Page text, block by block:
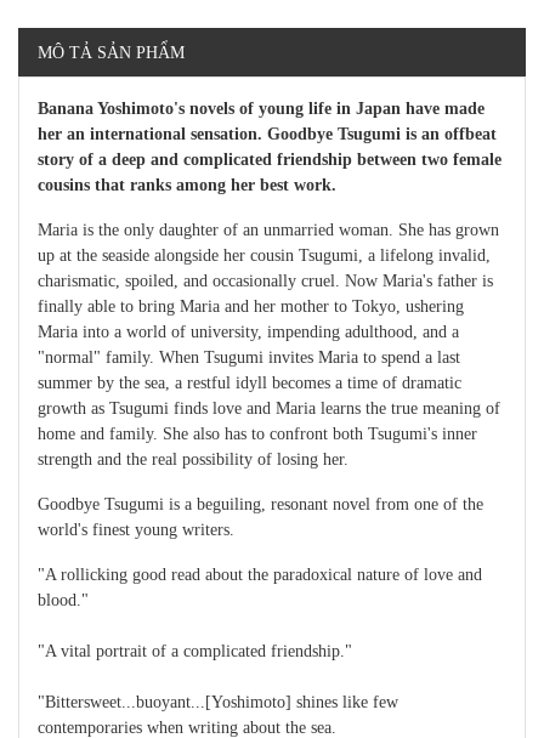
MÔ TẢ SẢN PHẨM
Banana Yoshimoto's novels of young life in Japan have made
her an international sensation. Goodbye Tsugumi is an offbeat
story of a deep and complicated friendship between two female
cousins that ranks among her best work.
Maria is the only daughter of an unmarried woman. She has grown
up at the seaside alongside her cousin Tsugumi, a lifelong invalid,
charismatic, spoiled, and occasionally cruel. Now Maria's father is
finally able to bring Maria and her mother to Tokyo, ushering
Maria into a world of university, impending adulthood, and a
"normal" family. When Tsugumi invites Maria to spend a last
summer by the sea, a restful idyll becomes a time of dramatic
growth as Tsugumi finds love and Maria learns the true meaning of
home and family. She also has to confront both Tsugumi's inner
strength and the real possibility of losing her.
Goodbye Tsugumi is a beguiling, resonant novel from one of the
world's finest young writers.
"A rollicking good read about the paradoxical nature of love and
blood."
"A vital portrait of a complicated friendship."
"Bittersweet...buoyant...[Yoshimoto] shines like few
contemporaries when writing about the sea.